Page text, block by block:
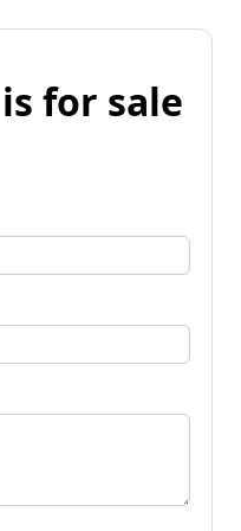
for sale